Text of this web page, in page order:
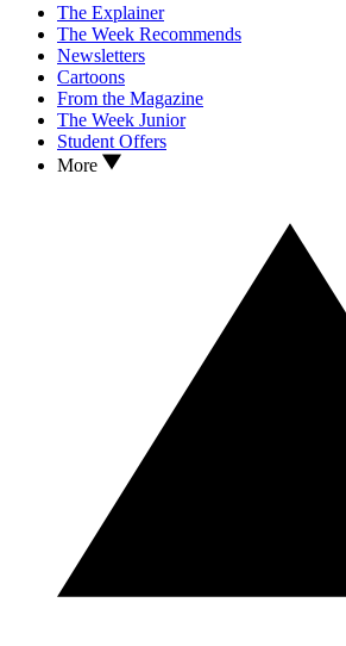
The Explainer
The Week Recommends
Newsletters
Cartoons
From the Magazine
The Week Junior
Student Offers
More